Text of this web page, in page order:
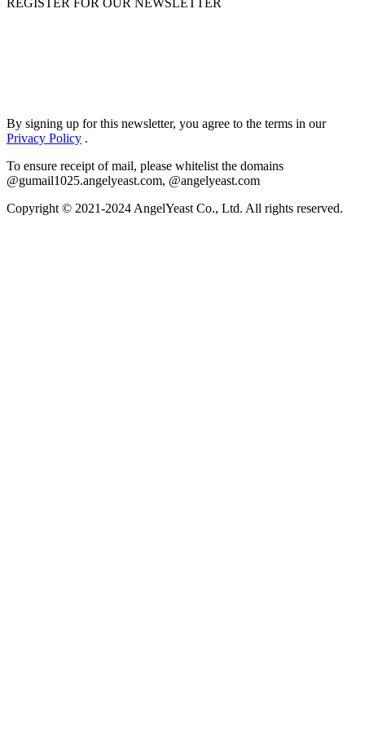
By signing up for this newsletter, you agree to the terms in our
Privacy Policy .
To ensure receipt of mail, please whitelist the domains
@gumail1025.angelyeast.com, @angelyeast.com
Copyright © 2021-2024 AngelYeast Co., Ltd. All rights reserved.